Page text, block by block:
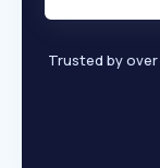
Trusted by over